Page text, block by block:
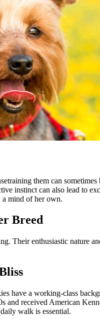
them can
instinct can also lead to
a mind of her own.
Breed
Their enthusiastic nature
have a working-class
and received American
walk is essential.